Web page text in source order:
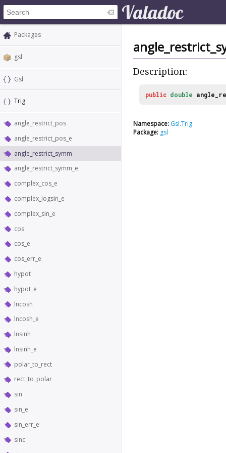
Packages
gsl
Gsl
Trig
angle_restrict_pos
angle_restrict_pos_e
angle_restrict_symm
angle_restrict_symm_e
complex_cos_e
complex_logsin_e
complex_sin_e
cos
cos_e
cos_err_e
hypot
hypot_e
lncosh
lncosh_e
lnsinh
lnsinh_e
polar_to_rect
rect_to_polar
sin
sin_e
sin_err_e
sinc
Description:
public double
Namespace: Gsl.Trig
Package: gsl